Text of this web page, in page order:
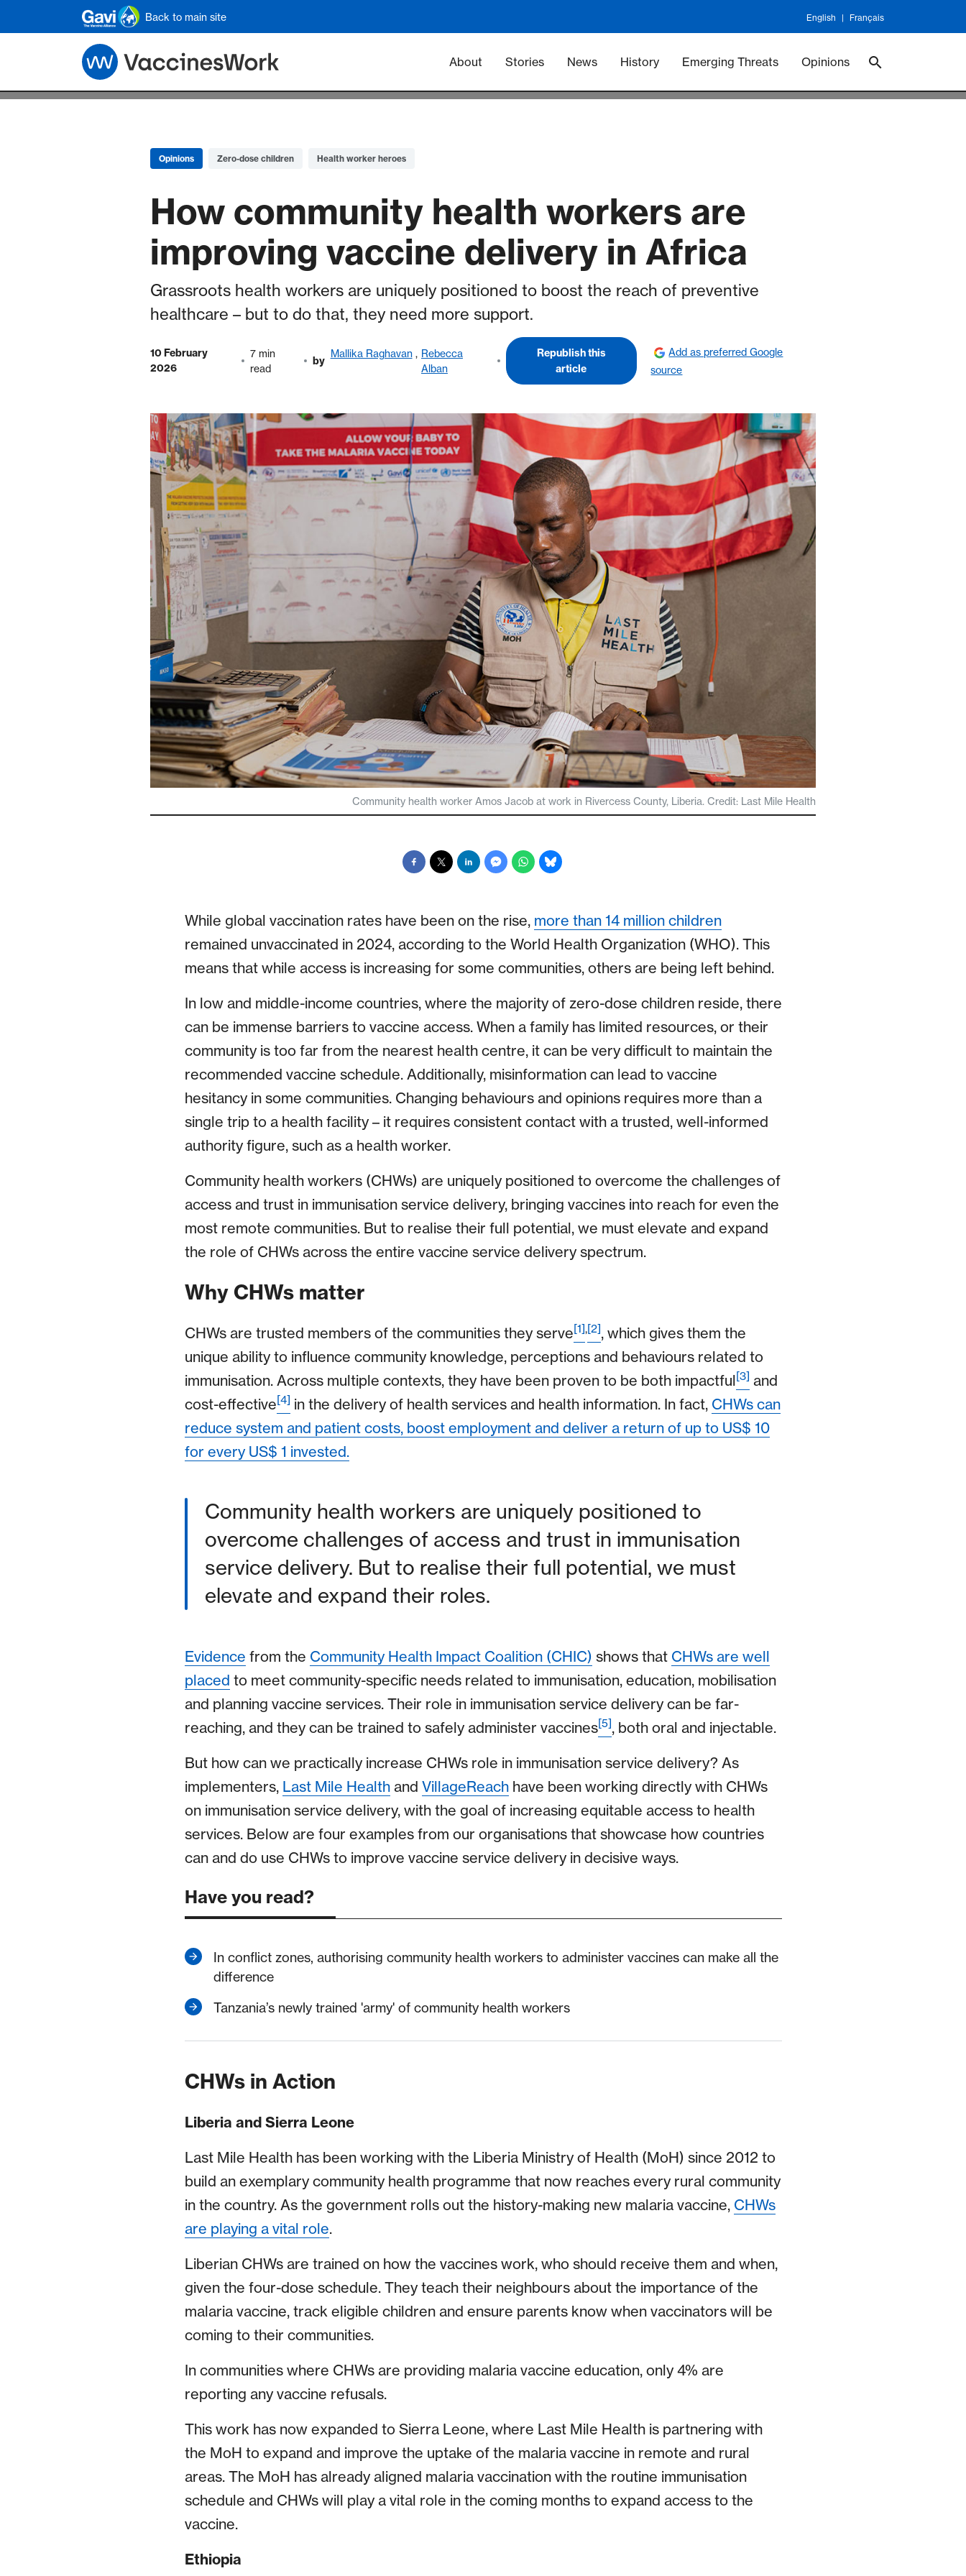
Skip to main content
Back to main site English Français
Main navigation - Vaccineswork
About Stories News History Emerging Threats Opinions
Opinions Zero-dose children Health worker heroes
How community health workers are
improving vaccine delivery in Africa
Grassroots health workers are uniquely positioned to boost the reach of preventive
healthcare – but to do that, they need more support.
10 February
2026
7 min
read
by
Mallika Raghavan , Rebecca
Alban
Republish this
article
Add as preferred Google
source
Community health worker Amos Jacob at work in Rivercess County, Liberia. Credit: Last Mile Health
While global vaccination rates have been on the rise, more than 14 million children
remained unvaccinated in 2024, according to the World Health Organization (WHO). This
means that while access is increasing for some communities, others are being left behind.
In low and middle-income countries, where the majority of zero-dose children reside, there
can be immense barriers to vaccine access. When a family has limited resources, or their
community is too far from the nearest health centre, it can be very difficult to maintain the
recommended vaccine schedule. Additionally, misinformation can lead to vaccine
hesitancy in some communities. Changing behaviours and opinions requires more than a
single trip to a health facility – it requires consistent contact with a trusted, well-informed
authority figure, such as a health worker.
Community health workers (CHWs) are uniquely positioned to overcome the challenges of
access and trust in immunisation service delivery, bringing vaccines into reach for even the
most remote communities. But to realise their full potential, we must elevate and expand
the role of CHWs across the entire vaccine service delivery spectrum.
Why CHWs matter
CHWs are trusted members of the communities they serve[1],[2], which gives them the
unique ability to influence community knowledge, perceptions and behaviours related to
immunisation. Across multiple contexts, they have been proven to be both impactful[3] and
cost-effective[4] in the delivery of health services and health information. In fact, CHWs can
reduce system and patient costs, boost employment and deliver a return of up to US$ 10
for every US$ 1 invested.
Community health workers are uniquely positioned to
overcome challenges of access and trust in immunisation
service delivery. But to realise their full potential, we must
elevate and expand their roles.
Evidence from the Community Health Impact Coalition (CHIC) shows that CHWs are well
placed to meet community-specific needs related to immunisation, education, mobilisation
and planning vaccine services. Their role in immunisation service delivery can be far-
reaching, and they can be trained to safely administer vaccines[5], both oral and injectable.
But how can we practically increase CHWs role in immunisation service delivery? As
implementers, Last Mile Healthand VillageReachhave been working directly with CHWs
on immunisation service delivery, with the goal of increasing equitable access to health
services. Below are four examples from our organisations that showcase how countries
can and do use CHWs to improve vaccine service delivery in decisive ways.
Have you read?
In conflict zones, authorising community health workers to administer vaccines can make all the
difference
Tanzania’s newly trained 'army' of community health workers
CHWs in Action
Liberia and Sierra Leone
Last Mile Health has been working with the Liberia Ministry of Health (MoH) since 2012 to
build an exemplary community health programme that now reaches every rural community
in the country. As the government rolls out the history-making new malaria vaccine, CHWs
are playing a vital role.
Liberian CHWs are trained on how the vaccines work, who should receive them and when,
given the four-dose schedule. They teach their neighbours about the importance of the
malaria vaccine, track eligible children and ensure parents know when vaccinators will be
coming to their communities.
In communities where CHWs are providing malaria vaccine education, only 4% are
reporting any vaccine refusals.
This work has now expanded to Sierra Leone, where Last Mile Health is partnering with
the MoH to expand and improve the uptake of the malaria vaccine in remote and rural
areas. The MoH has already aligned malaria vaccination with the routine immunisation
schedule and CHWs will play a vital role in the coming months to expand access to the
vaccine.
Ethiopia